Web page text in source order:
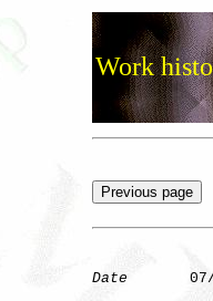
Work
Date